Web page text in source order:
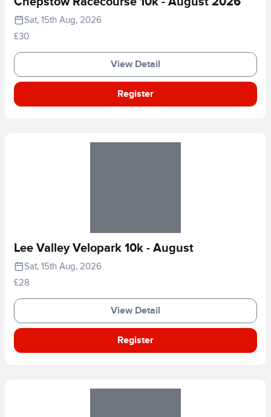
Sat, 15th Aug, 2026
£30
View Detail
Register
Lee Valley Velopark 10k - August
Sat, 15th Aug, 2026
£28
View Detail
Register